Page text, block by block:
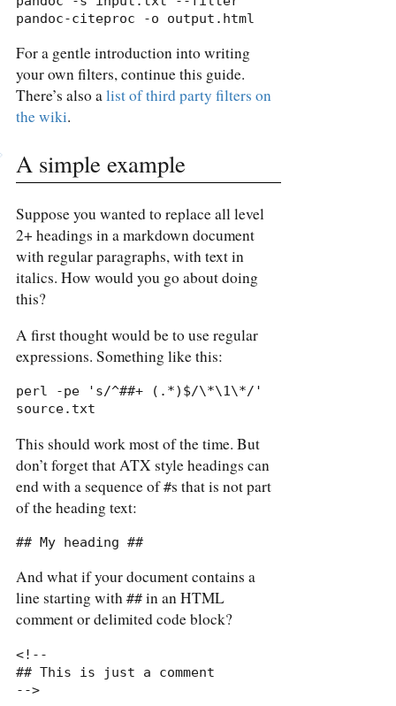
pandoc-citeproc -o output.html
For a gentle introduction into writing
your own filters, continue this guide.
There’s also alist of third party filters on
the wiki.
A simple example
Suppose you wanted to replace all level
2+ headings in a markdown document
with regular paragraphs, with text in
italics. How would you go about doing
this?
A first thought would be to use regular
expressions. Something like this:
perl -pe 's/^##+ (.*)$/\*\1\*/'
source.txt
This should work most of the time. But
don’t forget that ATX style headings can
end with a sequence of#s that is not part
of the heading text:
## My heading ##
And what if your document contains a
line starting with ## in an HTML
comment or delimited code block?
<!--
## This is just a comment
-->